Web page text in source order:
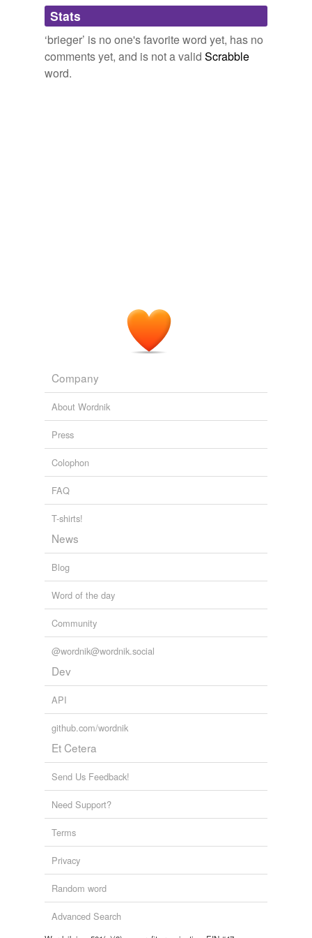
Adding tags is temporarily disabled while
we update our database.
Stats
‘brieger’ is no one's favorite word yet, has no
comments yet, and is not a valid Scrabble
word.
Company
About Wordnik
Press
Colophon
FAQ
T-shirts!
News
Blog
Word of the day
Community
@wordnik@wordnik.social
Dev
API
github.com/wordnik
Et Cetera
Send Us Feedback!
Need Support?
Terms
Privacy
Random word
Advanced Search